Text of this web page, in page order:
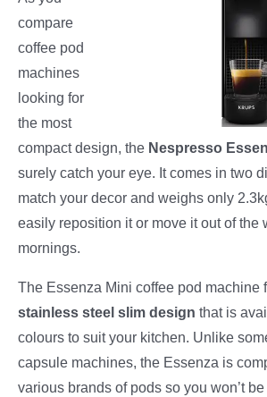
compare
coffee pod
machines
looking for
the most
compact design, the Nespresso
surely catch your eye. It comes in two
match your decor and weighs only
easily reposition it or move it out of the
mornings.
The Essenza Mini coffee pod machine
stainless steel slim design that is
colours to suit your kitchen. Unlike
capsule machines, the Essenza is
various brands of pods so you won’t